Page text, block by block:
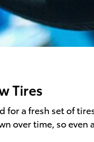
Tires
for a fresh set of
over time, so